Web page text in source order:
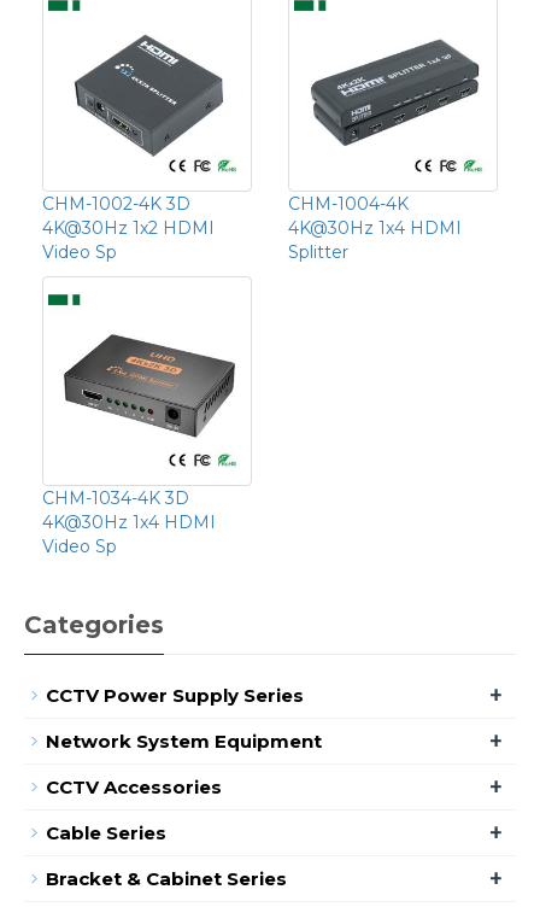
CHM-1002-4K 3D
4K@30Hz 1x2 HDMI
Video Sp
CHM-1004-4K
4K@30Hz 1x4 HDMI
Splitter
CHM-1034-4K 3D
4K@30Hz 1x4 HDMI
Video Sp
Categories
CCTV Power Supply Series +
Network System Equipment +
CCTV Accessories +
Cable Series +
Bracket & Cabinet Series +